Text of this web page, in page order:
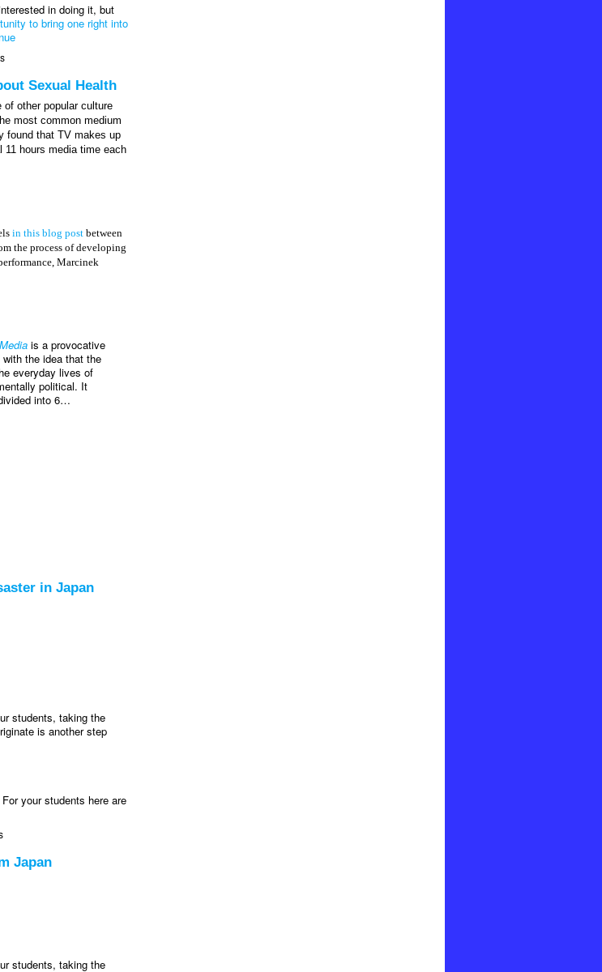
in doing it, but
to bring one right into
Sexual Health
other popular culture
most common medium
found that TV makes up
hours media time each
in this blog postbetween
the process of developing
Marcinek
is a provocative
the idea that the
everyday lives of
political. It
into 6…
in Japan
students, taking the
is another step
your students here are
Japan
students, taking the